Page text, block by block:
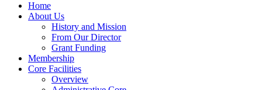
Home
About Us
History and Mission
From Our Director
Grant Funding
Membership
Core Facilities
Overview